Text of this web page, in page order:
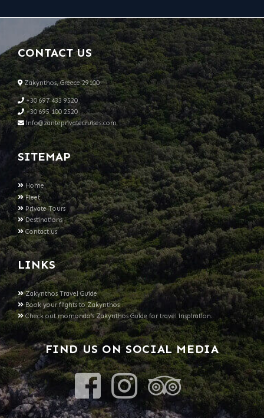
CONTACT US
Zakynthos, Greece 29100
+30 697 433 9520
+30 695 100 2520
info@zanteprivatecruises.com
SITEMAP
Home
Fleet
Private Tours
Destinations
Contact us
LINKS
Zakynthos Travel Guide
Book your flights to Zakynthos
Check out momondo’s Zakynthos Guide for travel inspiration.
FIND US ON SOCIAL MEDIA